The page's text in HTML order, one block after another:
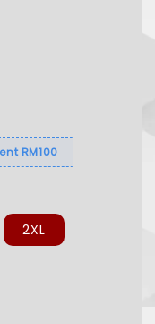
RM100
2XL